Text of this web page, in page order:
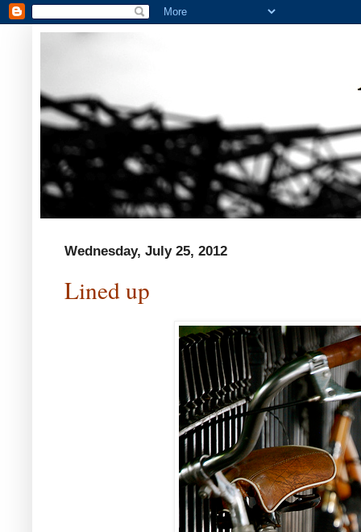
Wednesday, July 25, 2012
Lined up